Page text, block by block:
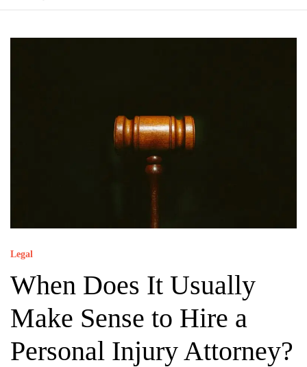
Legal
When Does It Usually
Make Sense to Hire a
Personal Injury Attorney?